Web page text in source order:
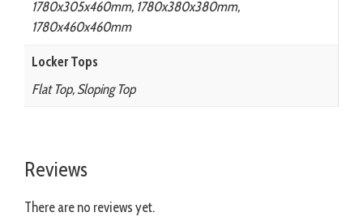
1780x305x460mm, 1780x380x380mm,
1780x460x460mm
Locker Tops
Flat Top, Sloping Top
Reviews
There are no reviews yet.